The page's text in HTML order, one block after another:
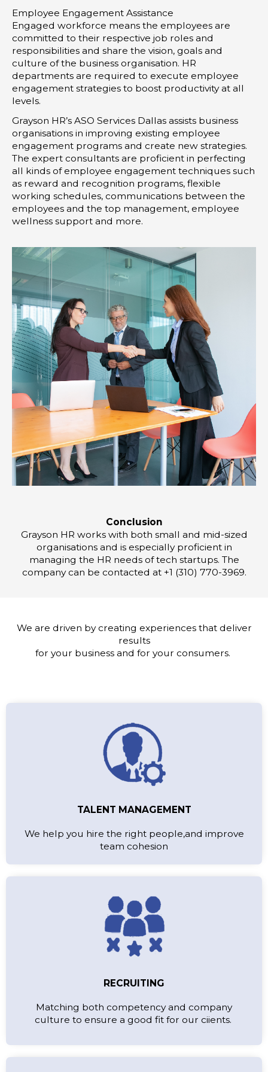
n
-
i
n
a
m
Employee Engagement Assistance
Engaged workforce means the employees are
committed to their respective job roles and
responsibilities and share the vision, goals and
culture of the business organisation. HR
departments are required to execute employee
engagement strategies to boost productivity at all
levels.
Grayson HR’s ASO Services Dallas assists business
organisations in improving existing employee
engagement programs and create new strategies.
The expert consultants are proficient in perfecting
all kinds of employee engagement techniques such
as reward and recognition programs, flexible
working schedules, communications between the
employees and the top management, employee
wellness support and more.
Conclusion
Grayson HR works with both small and mid-sized
organisations and is especially proficient in
managing the HR needs of tech startups. The
company can be contacted at +1 (310) 770-3969.
We are driven by creating experiences that deliver
results
for your business and for your consumers.
TALENT MANAGEMENT
We help you hire the right people,and improve
team cohesion
RECRUITING
Matching both competency and company
culture to ensure a good fit for our ciients.